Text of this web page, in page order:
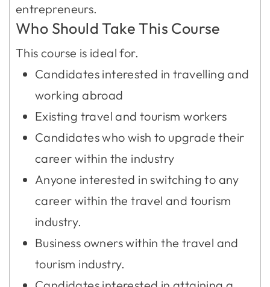
entrepreneurs.
Who Should Take This Course
This course is ideal for.
Candidates interested in travelling and
working abroad
Existing travel and tourism workers
Candidates who wish to upgrade their
career within the industry
Anyone interested in switching to any
career within the travel and tourism
industry.
Business owners within the travel and
tourism industry.